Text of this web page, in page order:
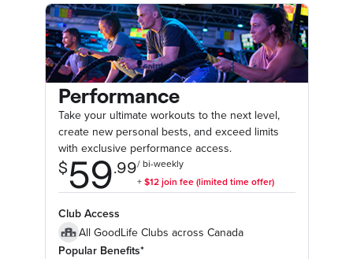
Performance
Take your ultimate workouts to the next level,
create new personal bests, and exceed limits
with exclusive performance access.
Club Access
All GoodLife Clubs across Canada
Popular Benefits*